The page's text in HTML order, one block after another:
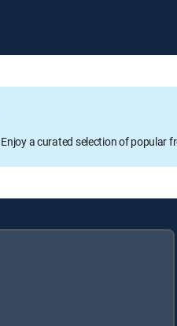
Enjoy a curated selection of popular